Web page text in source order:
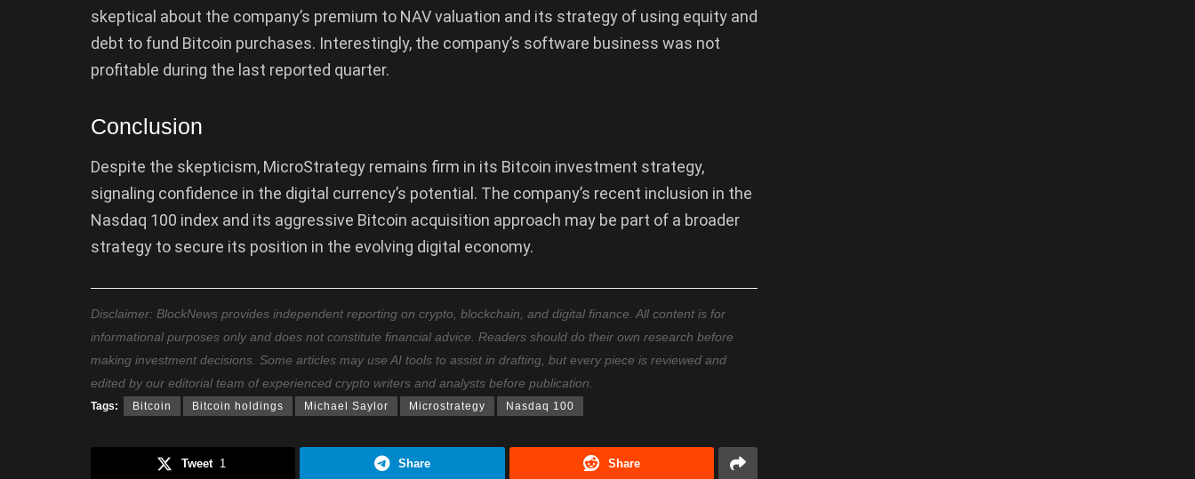
skeptical about the company’s premium to NAV valuation and its strategy of using equity and
debt to fund Bitcoin purchases. Interestingly, the company’s software business was not
profitable during the last reported quarter.
Conclusion
Despite the skepticism, MicroStrategy remains firm in its Bitcoin investment strategy,
signaling confidence in the digital currency’s potential. The company’s recent inclusion in the
Nasdaq 100 index and its aggressive Bitcoin acquisition approach may be part of a broader
strategy to secure its position in the evolving digital economy.
Disclaimer: BlockNews provides independent reporting on crypto, blockchain, and digital finance. All content is for
informational purposes only and does not constitute financial advice. Readers should do their own research before
making investment decisions. Some articles may use AI tools to assist in drafting, but every piece is reviewed and
edited by our editorial team of experienced crypto writers and analysts before publication.
Tags: Bitcoin Bitcoin holdings Michael Saylor Microstrategy Nasdaq 100
Tweet 1 Share Share